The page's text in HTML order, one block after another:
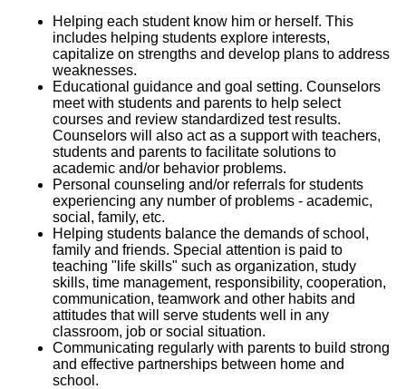
Helping each student know him or herself. This
includes helping students explore interests,
capitalize on strengths and develop plans to address
weaknesses.
Educational guidance and goal setting. Counselors
meet with students and parents to help select
courses and review standardized test results.
Counselors will also act as a support with teachers,
students and parents to facilitate solutions to
academic and/or behavior problems.
Personal counseling and/or referrals for students
experiencing any number of problems - academic,
social, family, etc.
Helping students balance the demands of school,
family and friends. Special attention is paid to
teaching "life skills" such as organization, study
skills, time management, responsibility, cooperation,
communication, teamwork and other habits and
attitudes that will serve students well in any
classroom, job or social situation.
Communicating regularly with parents to build strong
and effective partnerships between home and
school.